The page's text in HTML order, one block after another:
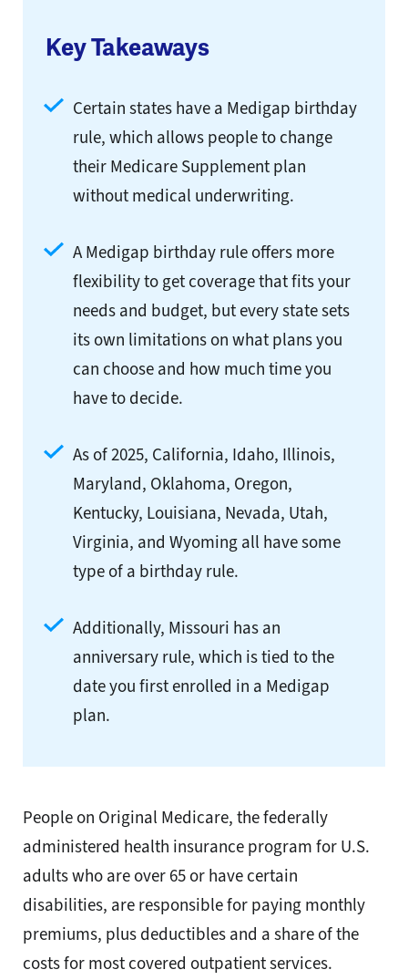
Key Takeaways
Certain states have a Medigap birthday
rule, which allows people to change
their Medicare Supplement plan
without medical underwriting.
A Medigap birthday rule offers more
flexibility to get coverage that fits your
needs and budget, but every state sets
its own limitations on what plans you
can choose and how much time you
have to decide.
As of 2025, California, Idaho, Illinois,
Maryland, Oklahoma, Oregon,
Kentucky, Louisiana, Nevada, Utah,
Virginia, and Wyoming all have some
type of a birthday rule.
Additionally, Missouri has an
anniversary rule, which is tied to the
date you first enrolled in a Medigap
plan.
People on Original Medicare, the federally
administered health insurance program for U.S.
adults who are over 65 or have certain
disabilities, are responsible for paying monthly
premiums, plus deductibles and a share of the
costs for most covered outpatient services.